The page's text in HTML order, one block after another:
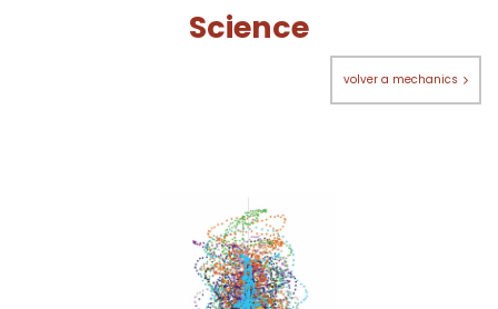
Science
volver a mechanics